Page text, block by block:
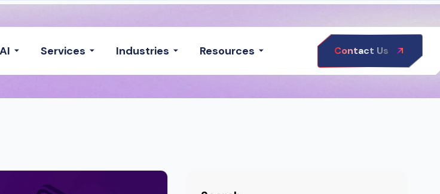
Services Industries Resources Contact Us